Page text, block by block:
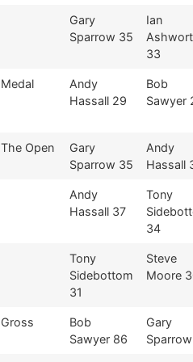
Gary
Sparrow 35
Ian
33
Medal
Andy
Hassall 29
Bob
Sawyer
The Open
Gary
Sparrow 35
Andy
Hassall
Andy
Hassall 37
Tony
34
Tony
Sidebottom
31
Steve
Moore
Gross
Bob
Sawyer 86
Gary